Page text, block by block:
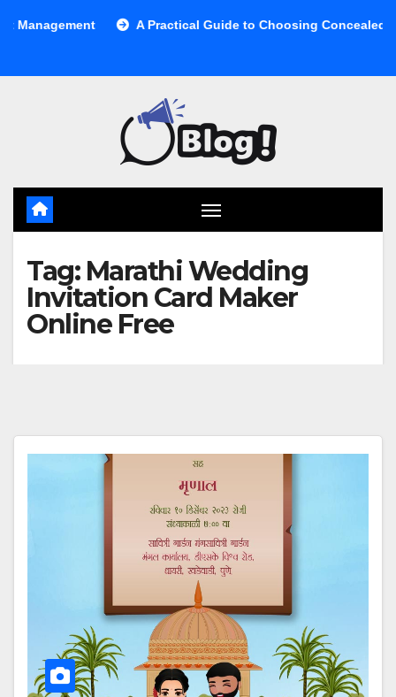
A Practical Guide to Choosing Concealed
Tag: Marathi Wedding
Invitation Card Maker
Online Free